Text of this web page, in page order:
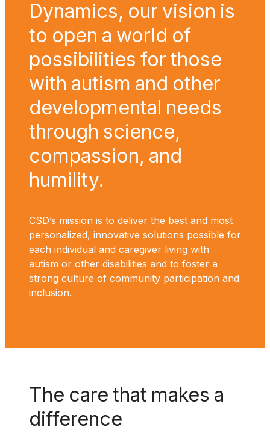
Dynamics, our vision is
to open a world of
possibilities for those
with autism and other
developmental needs
through science,
compassion, and
humility.
CSD’s mission is to deliver the best and most
personalized, innovative solutions possible for
each individual and caregiver living with
autism or other disabilities and to foster a
strong culture of community participation and
inclusion.
The care that makes a
difference